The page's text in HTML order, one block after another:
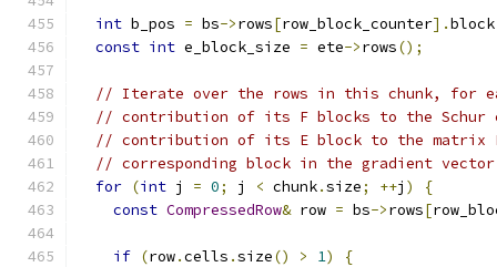
int b_pos = bs->rows[row_block_counter].block
const int e_block_size = ete->rows();
// Iterate over the rows in this chunk, for
// contribution of its F blocks to the Schur
// contribution of its E block to the matrix
// corresponding block in the gradient
for (int j = 0; j < chunk.size; ++j )
{
const CompressedRow& row = bs->rows[
if (row.cells .size() > 1)
{